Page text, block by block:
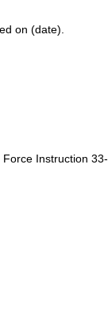
on (date).
Instruction 33-